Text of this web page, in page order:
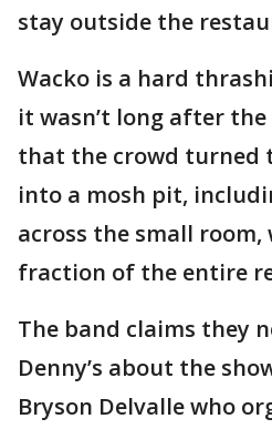
stay outside the
Wacko is a hard
it wasn’t long after
that the crowd turned
into a mosh pit,
across the small room,
fraction of the entire
The band claims they
Denny’s about the
Bryson Delvalle who